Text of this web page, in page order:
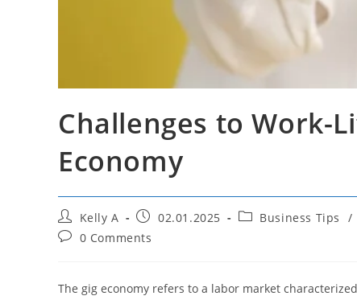
Challenges to Work-
Economy
Post
author:
Kelly A
Post
published:
02.01.2025
PostBusiness Tips /
Post0 Comments
The gig economy refers to a labor market